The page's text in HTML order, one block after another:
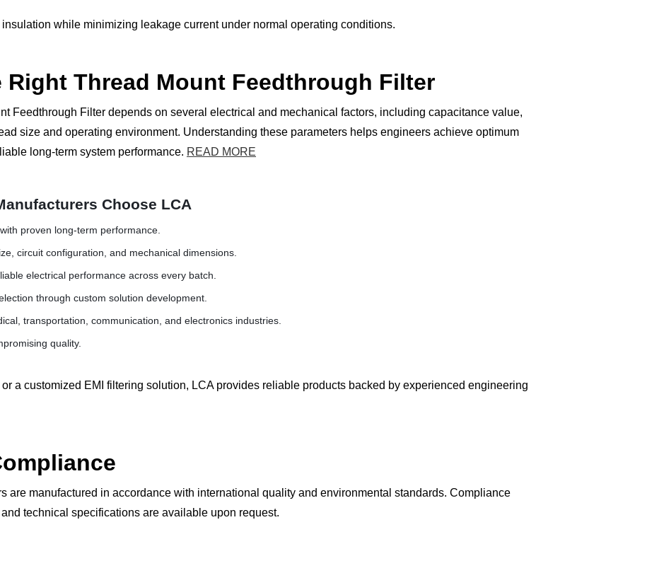
while minimizing leakage current under normal operating conditions.
Right Thread Mount Feedthrough Filter
Feedthrough Filter depends on several electrical and mechanical factors, including capacitance value,
size and operating environment. Understanding these parameters helps engineers achieve optimum
long-term system performance. READ MORE
Choose LCA
proven long-term performance.
circuit configuration, and mechanical dimensions.
electrical performance across every batch.
through custom solution development.
transportation, communication, and electronics industries.
quality.
a customized EMI filtering solution, LCA provides reliable products backed by experienced engineering
are manufactured in accordance with international quality and environmental standards. Compliance
technical specifications are available upon request.